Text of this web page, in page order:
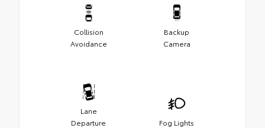
Collision
Avoidance
Backup
Camera
Lane
Departure
Fog Lights